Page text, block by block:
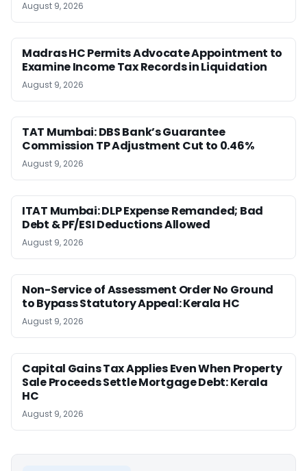
August 9, 2026
Madras HC Permits Advocate Appointment to
Examine Income Tax Records in Liquidation
August 9, 2026
TAT Mumbai: DBS Bank’s Guarantee
Commission TP Adjustment Cut to 0.46%
August 9, 2026
ITAT Mumbai: DLP Expense Remanded; Bad
Debt & PF/ESI Deductions Allowed
August 9, 2026
Non-Service of Assessment Order No Ground
to Bypass Statutory Appeal: Kerala HC
August 9, 2026
Capital Gains Tax Applies Even When Property
Sale Proceeds Settle Mortgage Debt: Kerala
HC
August 9, 2026